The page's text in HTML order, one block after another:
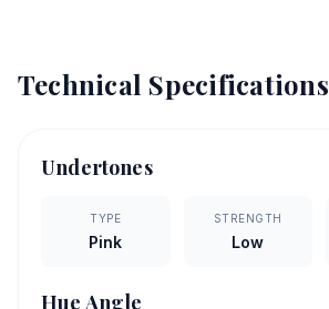
Technical Specifications
Undertones
TYPE
Pink
STRENGTH
Low
Hue Angle